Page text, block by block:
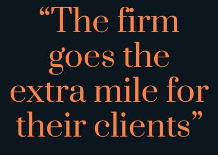
“The firm
goes the
extra mile for
their clients”